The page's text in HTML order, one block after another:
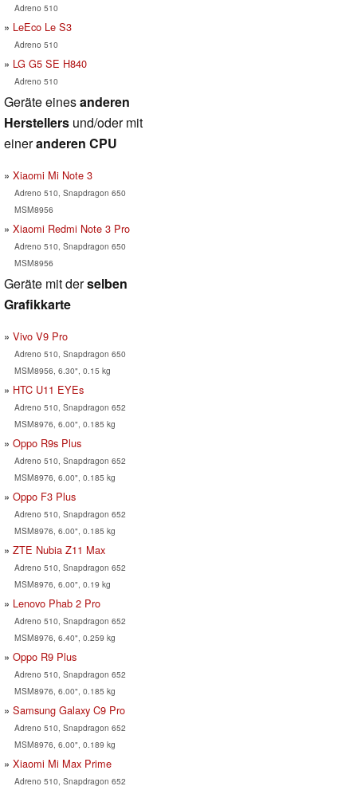
Adreno 510
LeEco Le S3
Adreno 510
LG G5 SE H840
Adreno 510
Geräte einesanderen
Herstellers und/oder mit
eineranderen CPU
Xiaomi Mi Note 3
Adreno 510, Snapdragon 650
MSM8956
Xiaomi Redmi Note 3 Pro
Adreno 510, Snapdragon 650
MSM8956
Geräte mit derselben
Grafikkarte
Vivo V9 Pro
Adreno 510, Snapdragon 650
MSM8956, 6.30", 0.15 kg
HTC U11 EYEs
Adreno 510, Snapdragon 652
MSM8976, 6.00", 0.185 kg
Oppo R9s Plus
Adreno 510, Snapdragon 652
MSM8976, 6.00", 0.185 kg
Oppo F3 Plus
Adreno 510, Snapdragon 652
MSM8976, 6.00", 0.185 kg
ZTE Nubia Z11 Max
Adreno 510, Snapdragon 652
MSM8976, 6.00", 0.19 kg
Lenovo Phab 2 Pro
Adreno 510, Snapdragon 652
MSM8976, 6.40", 0.259 kg
Oppo R9 Plus
Adreno 510, Snapdragon 652
MSM8976, 6.00", 0.185 kg
Samsung Galaxy C9 Pro
Adreno 510, Snapdragon 652
MSM8976, 6.00", 0.189 kg
Xiaomi Mi Max Prime
Adreno 510, Snapdragon 652